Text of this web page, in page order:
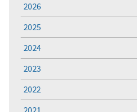
2026
2025
2024
2023
2022